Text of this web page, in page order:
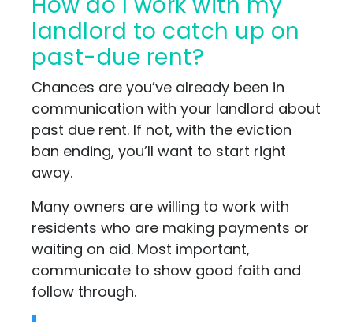
landlord to catch up on
past-due rent?
Chances are you’ve already been in
communication with your landlord about
past due rent. If not, with the eviction
ban ending, you’ll want to start right
away.
Many owners are willing to work with
residents who are making payments or
waiting on aid. Most important,
communicate to show good faith and
follow through.